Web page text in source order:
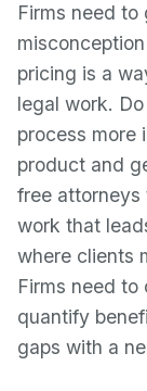
Firms need to
pricing is a
legal work.
process more
product and
free attorneys
work that
where clients
Firms need
quantify
gaps with a